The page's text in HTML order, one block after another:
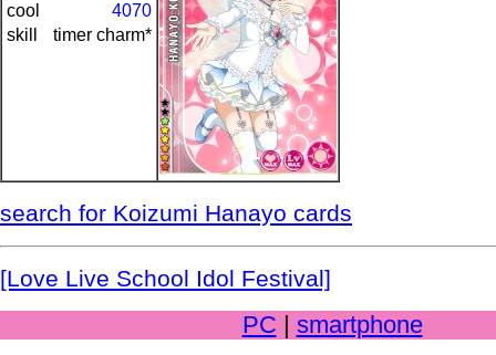
cool
4070
skill
timer charm*
search for Koizumi Hanayo cards
[Love Live School Idol Festival]
PC | smartphone